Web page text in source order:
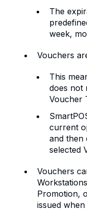
The
week,
Vouchers
This
does not
Voucher
current
and then
selected
Vouchers
Promotion,
issued